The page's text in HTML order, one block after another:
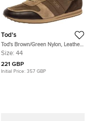
Tod's
Tod's Brown/Green Nylon, Leather
and Suede Low Top Sneakers Size
Size: 44
221 GBP
Initial Price: 357 GBP